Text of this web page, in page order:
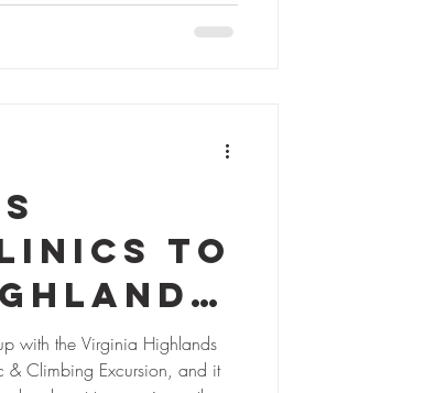
the students, this was their
to
with the Virginia Highlands